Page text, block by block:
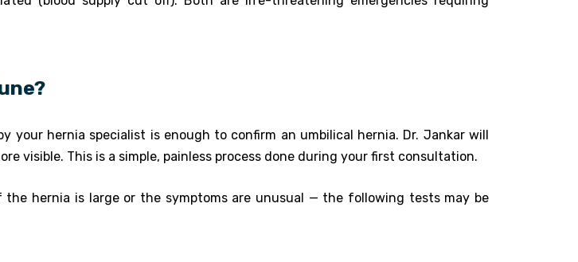
your hernia specialist is enough to confirm an umbilical hernia. Dr. Jankar will
visible. This is a simple, painless process done during your first consultation.
the hernia is large or the symptoms are unusual — the following tests may be